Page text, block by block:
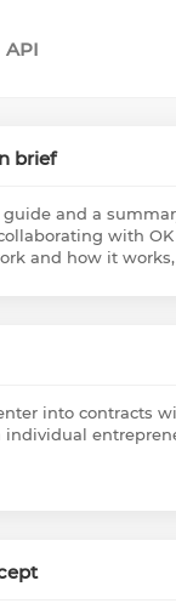
API
brief
guide and a
with
and how it
into contracts
individual